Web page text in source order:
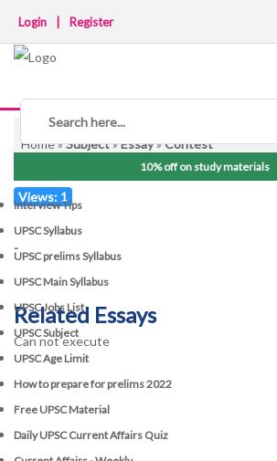
Login Register
NOTICE BOARD
10% off on study materials
Interview Tips
UPSC Syllabus
UPSC prelims Syllabus
UPSC Main Syllabus
UPSC Jobs List
UPSC Subject
UPSC Age Limit
How to prepare for prelims 2022
Free UPSC Material
Daily UPSC Current Affairs Quiz
Home»Subject»Essay»Contest
Views: 1
-
Related Essays
Can not execute